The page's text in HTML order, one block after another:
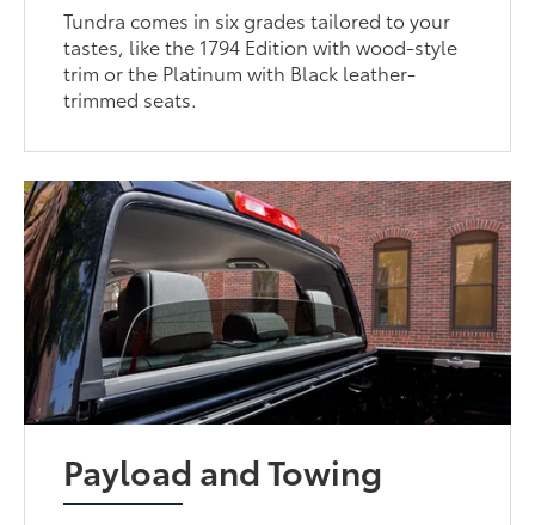
Tundra comes in six grades tailored to your
tastes, like the 1794 Edition with wood-style
trim or the Platinum with Black leather-
trimmed seats.
Payload and Towing